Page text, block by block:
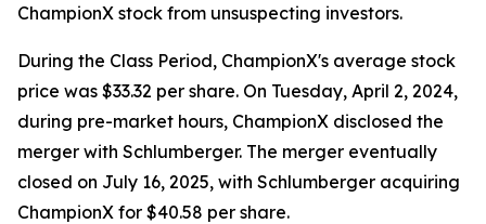
ChampionX stock from unsuspecting investors.
During the Class Period, ChampionX's average stock
price was $33.32 per share. On Tuesday, April 2, 2024,
during pre-market hours, ChampionX disclosed the
merger with Schlumberger. The merger eventually
closed on July 16, 2025, with Schlumberger acquiring
ChampionX for $40.58 per share.